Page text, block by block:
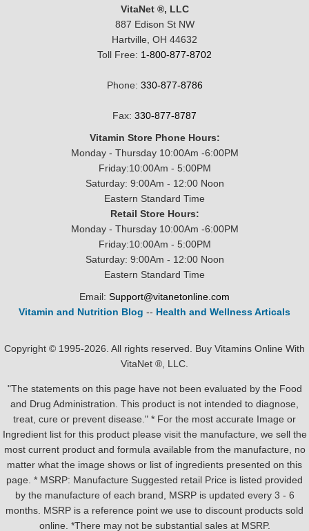
VitaNet ®, LLC
887 Edison St NW
Hartville, OH 44632
Toll Free: 1-800-877-8702
Phone: 330-877-8786
Fax: 330-877-8787
Vitamin Store Phone Hours:
Monday - Thursday 10:00Am -6:00PM
Friday:10:00Am - 5:00PM
Saturday: 9:00Am - 12:00 Noon
Eastern Standard Time
Retail Store Hours:
Monday - Thursday 10:00Am -6:00PM
Friday:10:00Am - 5:00PM
Saturday: 9:00Am - 12:00 Noon
Eastern Standard Time
Email: Support@vitanetonline.com
Vitamin and Nutrition Blog -- Health and Wellness Articals
Copyright © 1995-2026. All rights reserved. Buy Vitamins Online With
VitaNet ®, LLC.
"The statements on this page have not been evaluated by the Food
and Drug Administration. This product is not intended to diagnose,
treat, cure or prevent disease." * For the most accurate Image or
Ingredient list for this product please visit the manufacture, we sell the
most current product and formula available from the manufacture, no
matter what the image shows or list of ingredients presented on this
page. * MSRP: Manufacture Suggested retail Price is listed provided
by the manufacture of each brand, MSRP is updated every 3 - 6
months. MSRP is a reference point we use to discount products sold
online. *There may not be substantial sales at MSRP.